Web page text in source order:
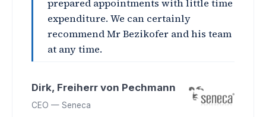
prepared appointments with little time
expenditure. We can certainly
recommend Mr Bezikofer and his team
at any time.
Dirk, Freiherr von Pechmann
CEO — Seneca